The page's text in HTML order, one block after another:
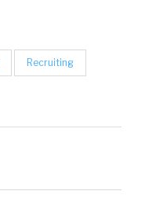
Recruiting